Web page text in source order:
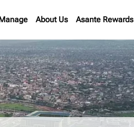
About Us Asante Rewards